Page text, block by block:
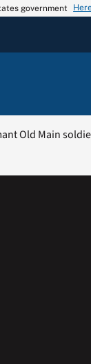
government
Old Main